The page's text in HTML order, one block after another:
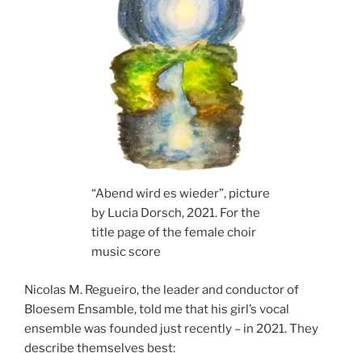
“Abend wird es wieder”, picture
by Lucia Dorsch, 2021. For the
title page of the female choir
music score
Nicolas M. Regueiro, the leader and conductor of
Bloesem Ensamble, told me that his girl’s vocal
ensemble was founded just recently – in 2021. They
describe themselves best: